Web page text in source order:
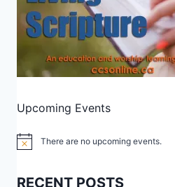
Upcoming Events
Notice There are no upcoming events.
RECENT POSTS